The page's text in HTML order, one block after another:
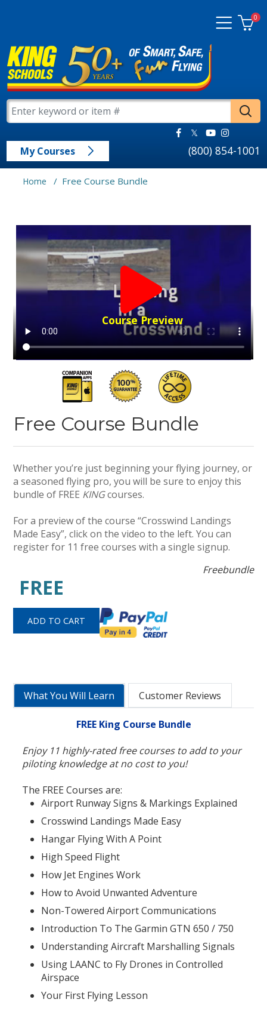
0
My Courses (800) 854-1001
Home / Free Course Bundle
Course Preview
Free Course Bundle
Whether you’re just beginning your flying journey, or
a seasoned flying pro, you will be sure to enjoy this
bundle of FREE KINGcourses.
For a preview of the course “Crosswind Landings
Made Easy”, click on the video to the left. You can
register for 11 free courses with a single signup.
Freebundle
FREE
What You Will Learn Customer Reviews
FREE King Course Bundle
Enjoy 11 highly-rated free courses to add to your
piloting knowledge at no cost to you!
The FREE Courses are:
Airport Runway Signs & Markings Explained
Crosswind Landings Made Easy
Hangar Flying With A Point
High Speed Flight
How Jet Engines Work
How to Avoid Unwanted Adventure
Non-Towered Airport Communications
Introduction To The Garmin GTN 650 / 750
Understanding Aircraft Marshalling Signals
Using LAANC to Fly Drones in Controlled
Airspace
Your First Flying Lesson